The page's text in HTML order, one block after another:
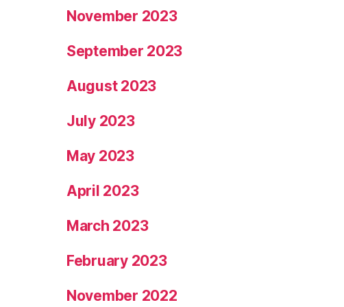
November 2023
September 2023
August 2023
July 2023
May 2023
April 2023
March 2023
February 2023
November 2022